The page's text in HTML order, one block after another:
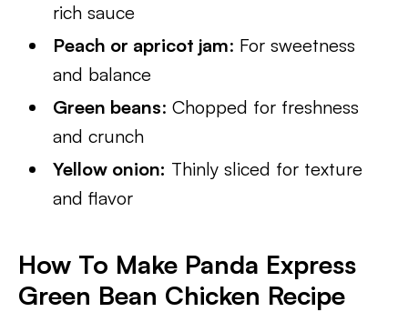
rich sauce
Peach or apricot jam: For sweetness
and balance
Green beans: Chopped for freshness
and crunch
Yellow onion: Thinly sliced for texture
and flavor
How To Make Panda Express
Green Bean Chicken Recipe